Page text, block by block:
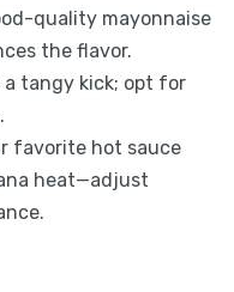
quality mayonnaise
the flavor.
a tangy kick; opt for
favorite hot sauce
heat—adjust